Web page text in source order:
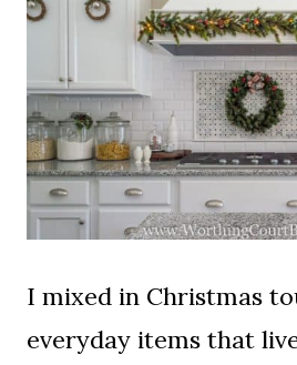
I mixed in Christmas
everyday items that